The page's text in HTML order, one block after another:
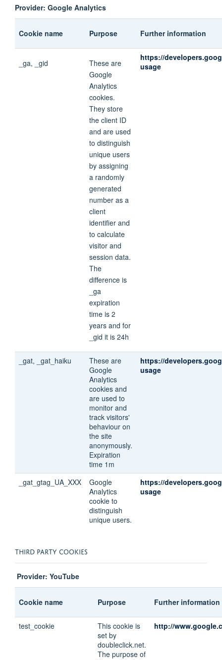
Provider: Google Analytics
Cookie name Purpose Further information
_ga, _gid
These are
Google
Analytics
cookies.
They store
the client ID
and are used
to distinguish
unique users
by assigning
a randomly
generated
number as a
client
identifier and
to calculate
visitor and
session data.
The
difference is
_ga
expiration
time is 2
years and for
_gid it is 24h
https://
usage
_gat, _gat_haiku
These are
Google
Analytics
cookies and
are used to
monitor and
track visitors'
behaviour on
the site
anonymously.
Expiration
time 1m
https://
usage
_gat_gtag_UA_XXX
Google
Analytics
cookie to
distinguish
unique users.
https://
usage
THIRD PARTY COOKIES
Provider: YouTube
Cookie name Purpose Further information
test_cookie
This cookie is
set by
doubleclick.net.
The purpose of
http://